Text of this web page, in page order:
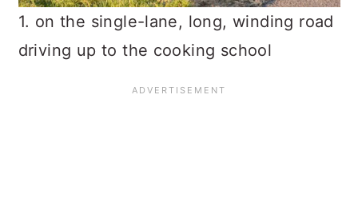
1. on the single-lane, long, winding road
driving up to the cooking school